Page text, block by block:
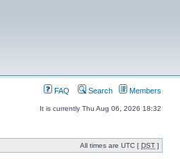
FAQ Search Members
It is currently Thu Aug 06, 2026 18:32
All times are UTC [ DST ]